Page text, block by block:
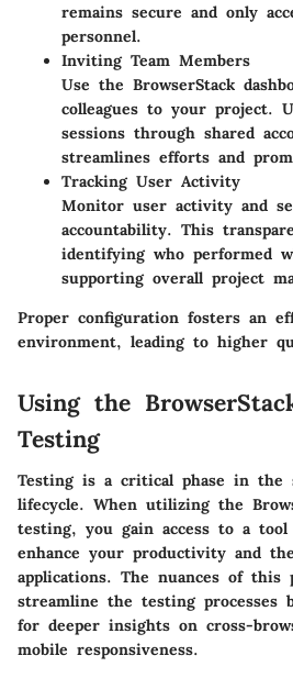
remains secure and only
personnel.
Inviting Team Members
Use the BrowserStack
colleagues to your project.
sessions through shared
streamlines efforts and
Tracking User Activity
Monitor user activity and
accountability. This
identifying who performed
supporting overall project
Proper configuration fosters an
environment, leading to higher
Using the
Testing
Testing is a critical phase in the
lifecycle. When utilizing the
testing, you gain access to a
enhance your productivity and
applications. The nuances of
streamline the testing processes
for deeper insights on cross-
mobile responsiveness.